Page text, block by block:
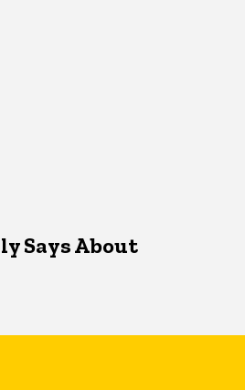
Says About